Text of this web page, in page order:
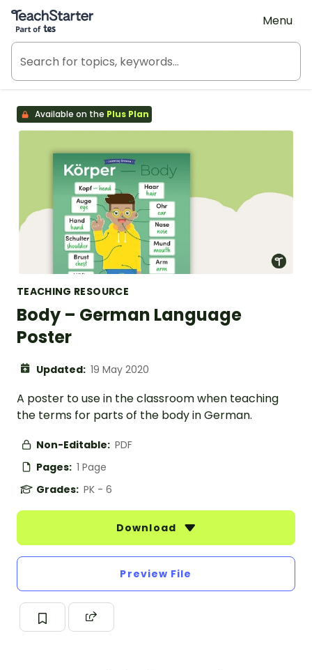
Teach Starter, part of Tes
Menu
Available on the Plus Plan
TEACHING RESOURCE
Body – German Language
Poster
Updated: 19 May 2020
A poster to use in the classroom when teaching
the terms for parts of the body in German.
Non-Editable: PDF
Pages: 1 Page
Grades: PK - 6
Download
Preview File